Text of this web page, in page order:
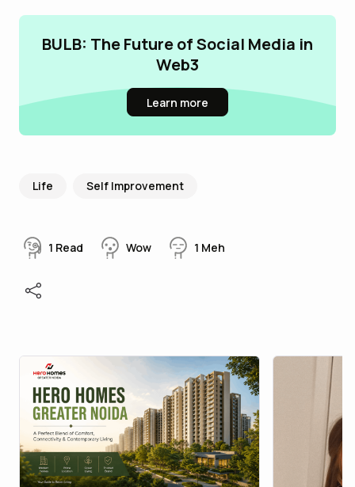
BULB: The Future of Social Media in
Web3
Learn more
Life Self Improvement
1 Read Wow 1 Meh